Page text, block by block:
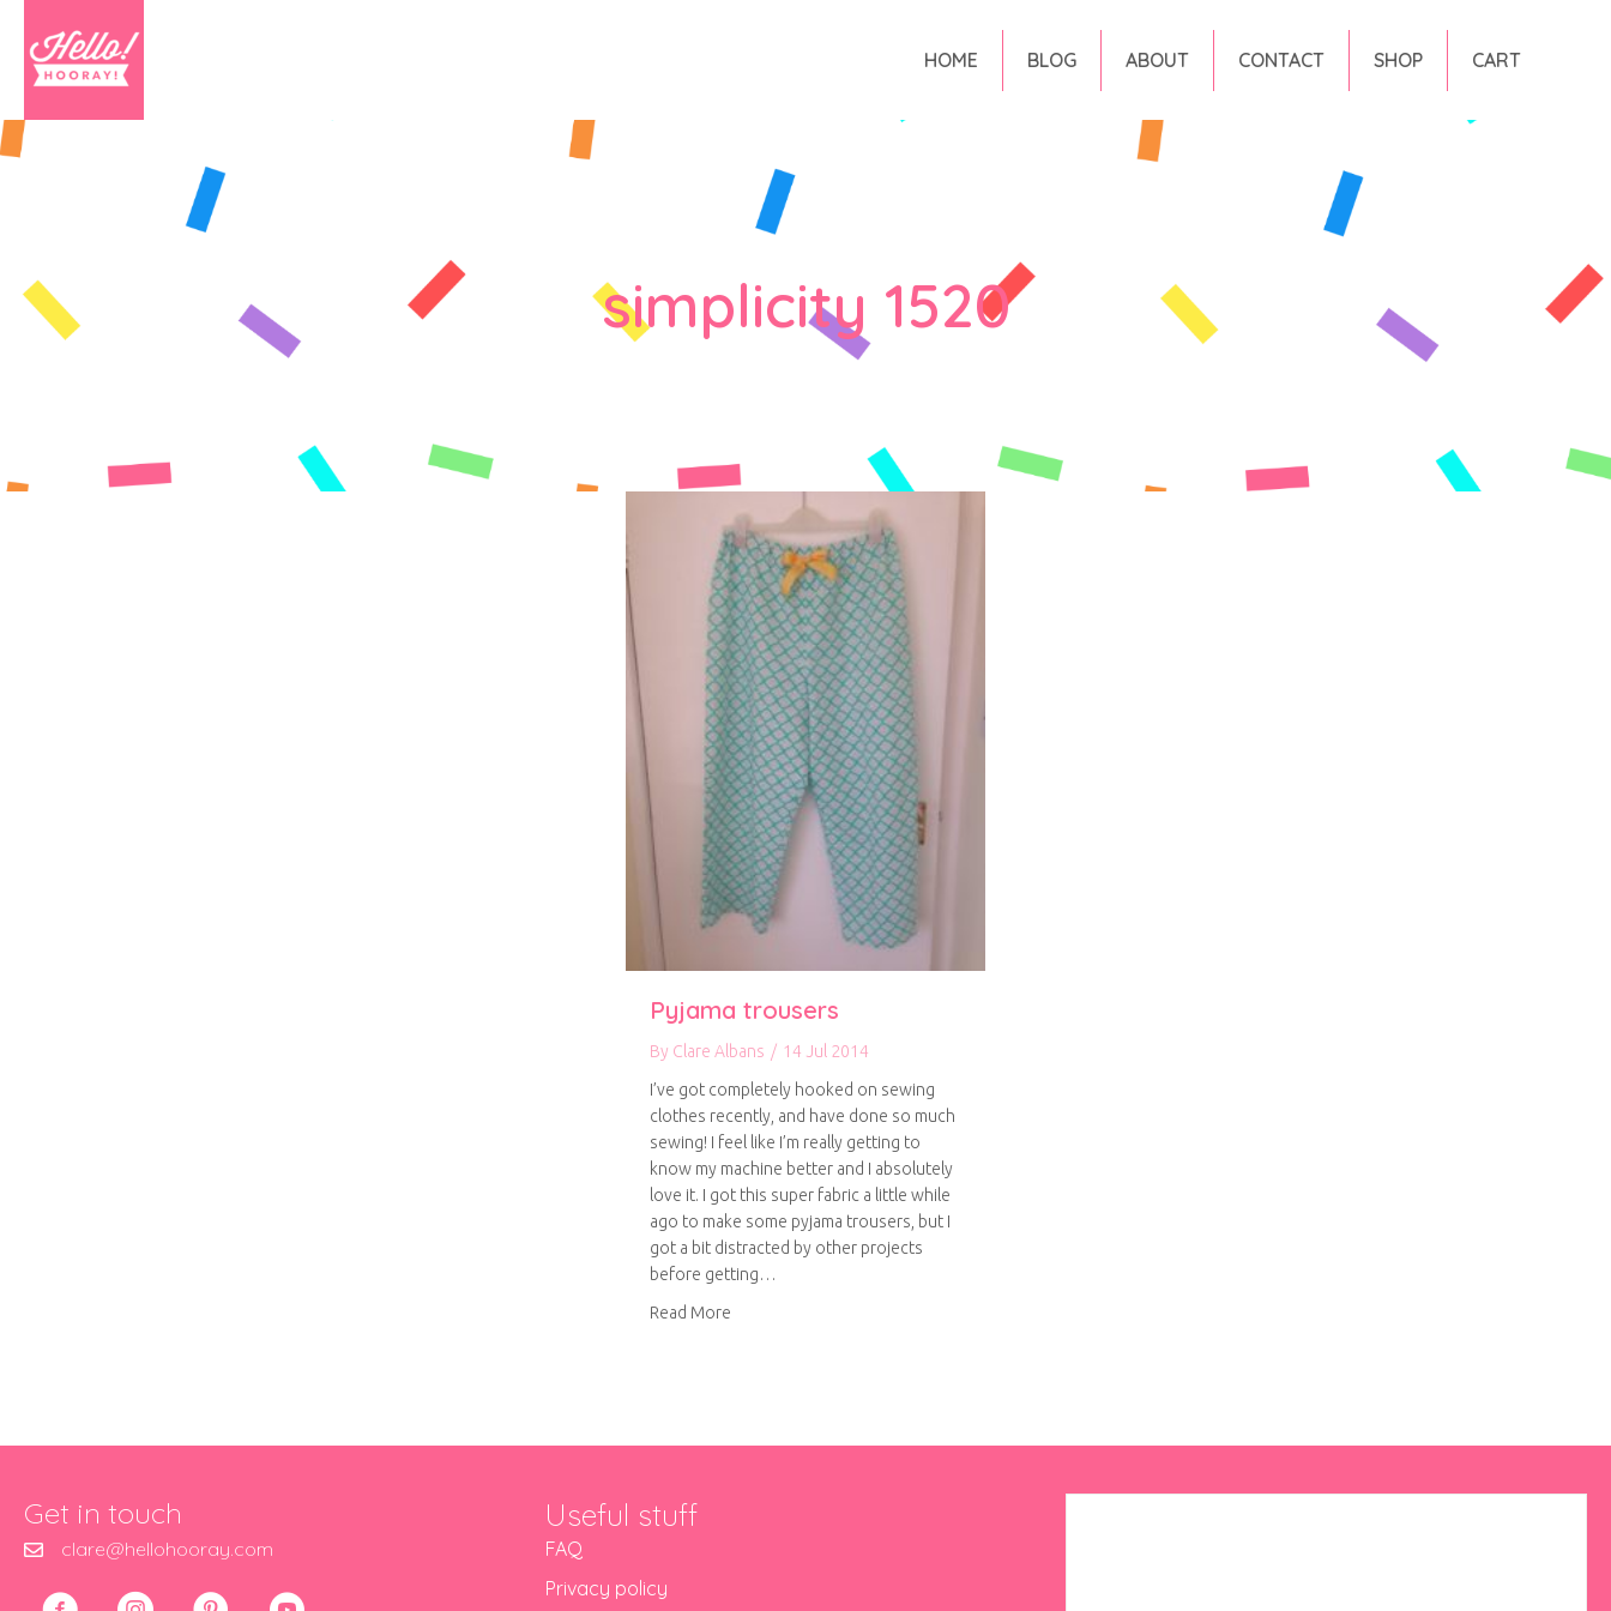
HOME BLOG ABOUT CONTACT SHOP CART
simplicity 1520
Pyjama trousers
By Clare Albans / 14 Jul 2014
I’ve got completely hooked on sewing
clothes recently, and have done so much
sewing! I feel like I’m really getting to
know my machine better and I absolutely
love it. I got this super fabric a little while
ago to make some pyjama trousers, but I
got a bit distracted by other projects
before getting…
Read More
Get in touch
clare@hellohooray.com
Useful stuff
FAQ
Privacy policy